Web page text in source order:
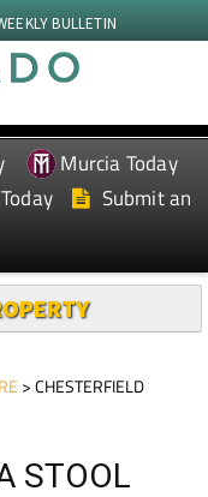
BULLETIN
Murcia Today
Submit an
> CHESTERFIELD
STOOL